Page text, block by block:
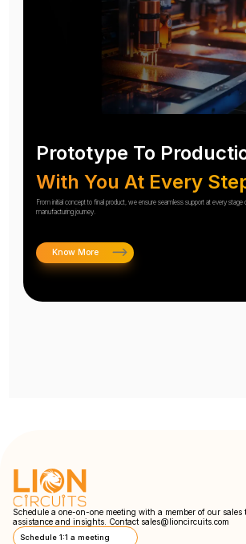
Prototype To
With You At Every
From initial concept to final product, we ensure seamless support at every stage
manufacturing journey.
Know More
Schedule a one-on-one meeting with a member of our sales
assistance and insights. Contact sales@lioncircuits.com
Schedule 1:1 a meeting